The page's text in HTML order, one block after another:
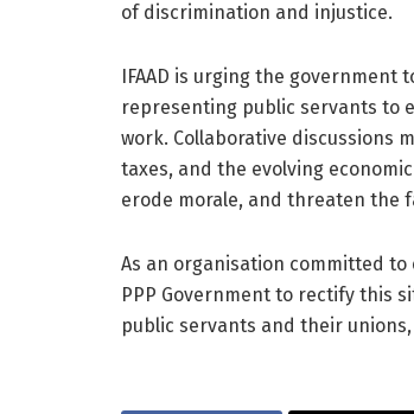
of discrimination and injustice.
IFAAD is urging the
representing public servants to
work. Collaborative discussions
taxes, and the evolving
erode morale, and threaten the
As an organisation committed to
PPP Government to rectify this
public servants and their